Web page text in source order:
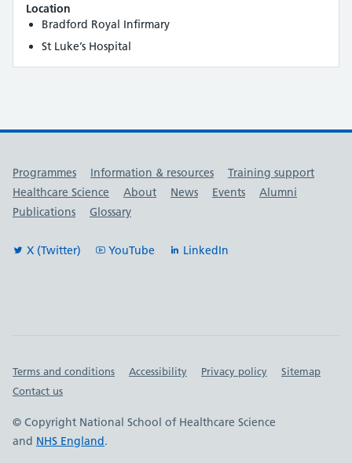
Location
Bradford Royal Infirmary
St Luke’s Hospital
Useful links
Programmes Information & resources
Training support
Healthcare Science
About News Events
Alumni
Publications
Glossary
X (Twitter) YouTube LinkedIn
Important links
Terms and conditions Accessibility Privacy policy
Sitemap
Contact us
© Copyright National School of Healthcare Science
and NHS England.